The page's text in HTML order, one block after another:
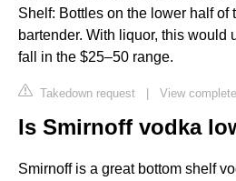
Shelf: Bottles on the lower half of
bartender. With liquor, this would
fall in the $25–50 range.
Takedown request | View
Is Smirnoff vodka
Smirnoff is a great bottom shelf